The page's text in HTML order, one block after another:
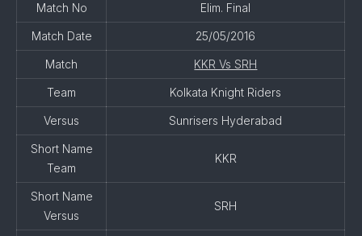
Match No Elim. Final
Match Date 25/05/2016
Match KKR Vs SRH
Team Kolkata Knight Riders
Versus Sunrisers Hyderabad
Short Name
Team
KKR
Short Name
Versus
SRH